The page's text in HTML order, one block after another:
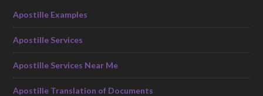
Apostille Examples
Apostille Services
Apostille Services Near Me
Apostille Translation of Documents